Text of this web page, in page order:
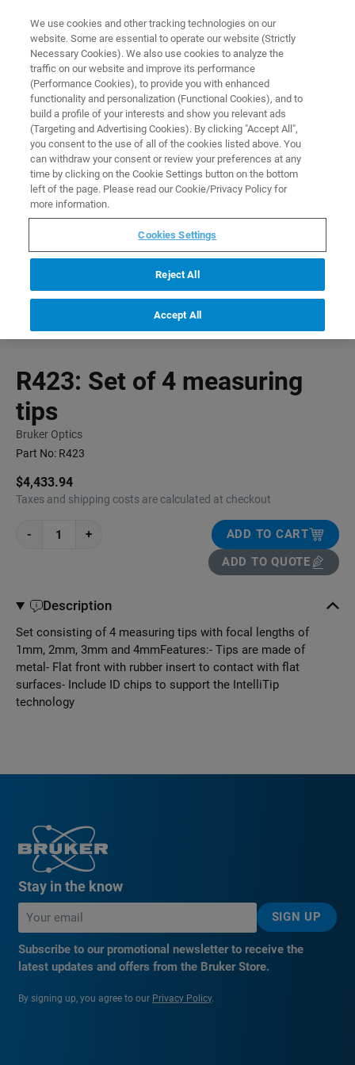
PRODUCTS R423: SET OF 4 MEASURING TIPS
Home
R423: Set of 4 measuring
tips
Bruker Optics
Part No: R423
$4,433.94
Taxes and shipping costs are calculated at checkout
- +
ADD TO CART
ADD TO QUOTE
Description
Set consisting of 4 measuring tips with focal lengths of
1mm, 2mm, 3mm and 4mmFeatures:- Tips are made of
metal- Flat front with rubber insert to contact with flat
surfaces- Include ID chips to support the IntelliTip
technology
Stay in the know
SIGN UP
Subscribe to our promotional newsletter to receive the
latest updates and offers from the Bruker Store.
By signing up, you agree to our Privacy Policy.
We use cookies and other tracking technologies on our
website. Some are essential to operate our website (Strictly
Necessary Cookies). We also use cookies to analyze the
traffic on our website and improve its performance
(Performance Cookies), to provide you with enhanced
functionality and personalization (Functional Cookies), and to
build a profile of your interests and show you relevant ads
(Targeting and Advertising Cookies). By clicking "Accept All",
you consent to the use of all of the cookies listed above. You
can withdraw your consent or review your preferences at any
time by clicking on the Cookie Settings button on the bottom
left of the page. Please read our Cookie/Privacy Policy for
more information.
Cookies Settings
Reject All
Accept All